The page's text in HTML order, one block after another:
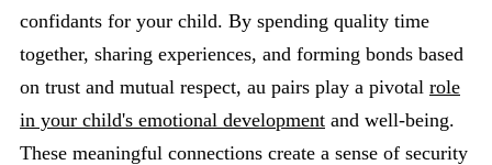
confidants for your child. By spending quality time
together, sharing experiences, and forming bonds based
on trust and mutual respect, au pairs play a pivotal role
in your child's emotional development and well-being.
These meaningful connections create a sense of security